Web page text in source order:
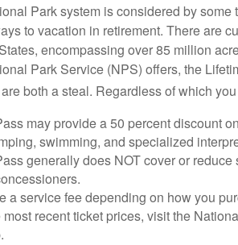
Park system is considered by some
to vacation in retirement. There are
encompassing over 85 million
Park Service (NPS) offers, the
both a steal. Regardless of which
may provide a 50 percent discount
swimming, and specialized
generally does NOT cover or
a service fee depending on how you
recent ticket prices, visit the